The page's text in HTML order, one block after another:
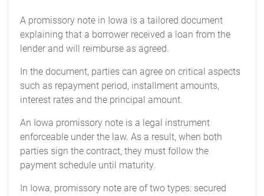
A promissory note in Iowa is a tailored document
explaining that a borrower received a loan from the
lender and will reimburse as agreed.
In the document, parties can agree on critical aspects
such as repayment period, installment amounts,
interest rates and the principal amount.
An Iowa promissory note is a legal instrument
enforceable under the law. As a result, when both
parties sign the contract, they must follow the
payment schedule until maturity.
In Iowa, promissory note are of two types: secured